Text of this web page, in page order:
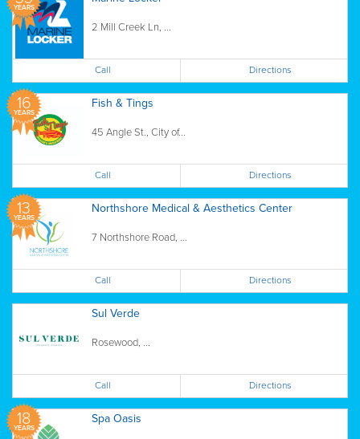
YEARS
2 Mill Creek Ln, ...
Call Directions
16
YEARS
Fish & Tings
45 Angle St., City of...
Call Directions
13
YEARS
Northshore Medical & Aesthetics Center
7 Northshore Road, ...
Call Directions
Sul Verde
Rosewood, ...
Call Directions
18
YEARS
Spa Oasis